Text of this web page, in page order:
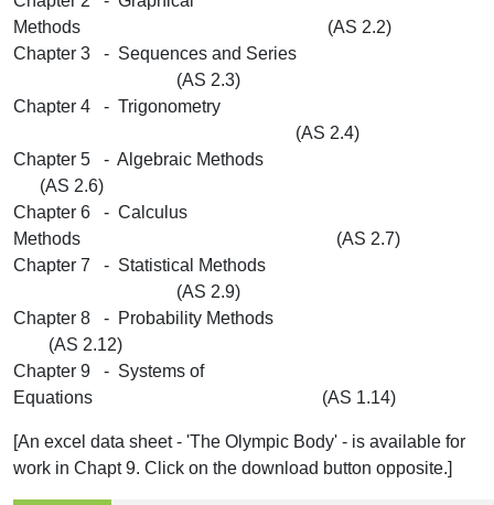
Methods (AS 2.2)
Chapter 3 - Sequences and Series
(AS 2.3)
Chapter 4 - Trigonometry
(AS 2.4)
Chapter 5 - Algebraic Methods
(AS 2.6)
Chapter 6 - Calculus
Methods (AS 2.7)
Chapter 7 - Statistical Methods
(AS 2.9)
Chapter 8 - Probability Methods
(AS 2.12)
Chapter 9 - Systems of
Equations (AS 1.14)
[An excel data sheet - 'The Olympic Body' - is available for
work in Chapt 9. Click on the download button opposite.]